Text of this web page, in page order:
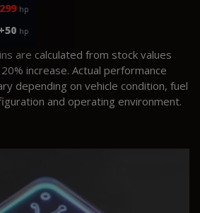
299 hp
+50 hp
are calculated from stock values
increase. Actual performance
depending on vehicle condition, fuel
and operating environment.